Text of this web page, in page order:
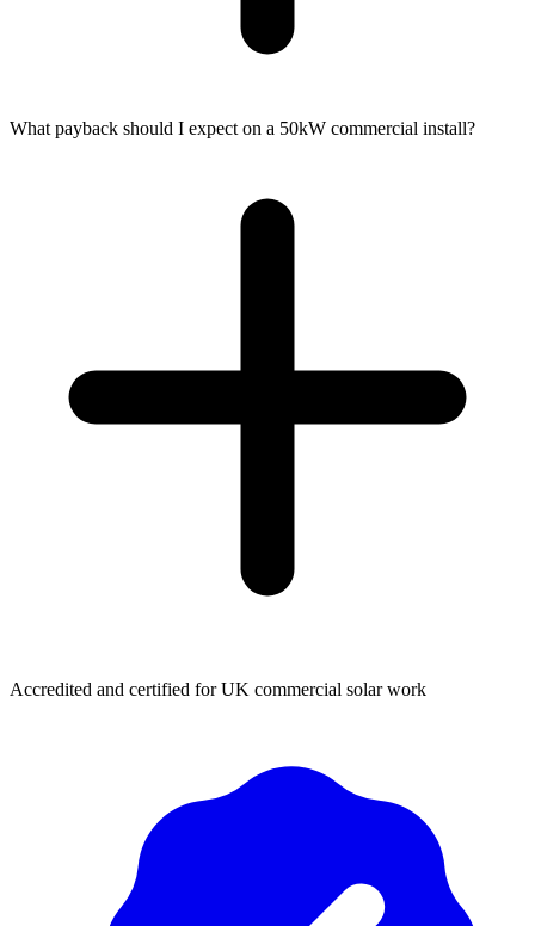
What payback should I expect on a 50kW commercial install?
Accredited and certified for UK commercial solar work